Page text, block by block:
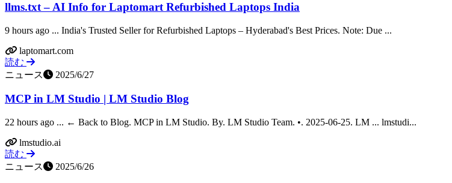
llms.txt – AI Info for Laptomart Refurbished Laptops India
9 hours ago ... India's Trusted Seller for Refurbished Laptops – Hyderabad's Best Prices. Note: Due ...
laptomart.com
読む
ニュース
2025/6/27
MCP in LM Studio | LM Studio Blog
22 hours ago ... ← Back to Blog. MCP in LM Studio. By. LM Studio Team. •. 2025-06-25. LM ... lmstudi...
lmstudio.ai
読む
ニュース
2025/6/26